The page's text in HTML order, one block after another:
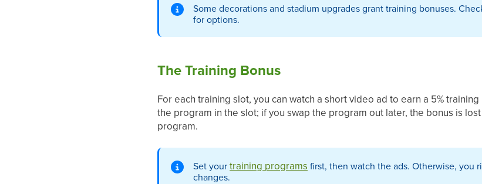
Some decorations and stadium upgrades grant training bonuses.
for options.
The Training Bonus
For each training slot, you can watch a short video ad to earn a 5%
the program in the slot; if you swap the program out later, the bonus is
program.
Set yourtraining programs first, then watch the ads. Otherwise, you
changes.